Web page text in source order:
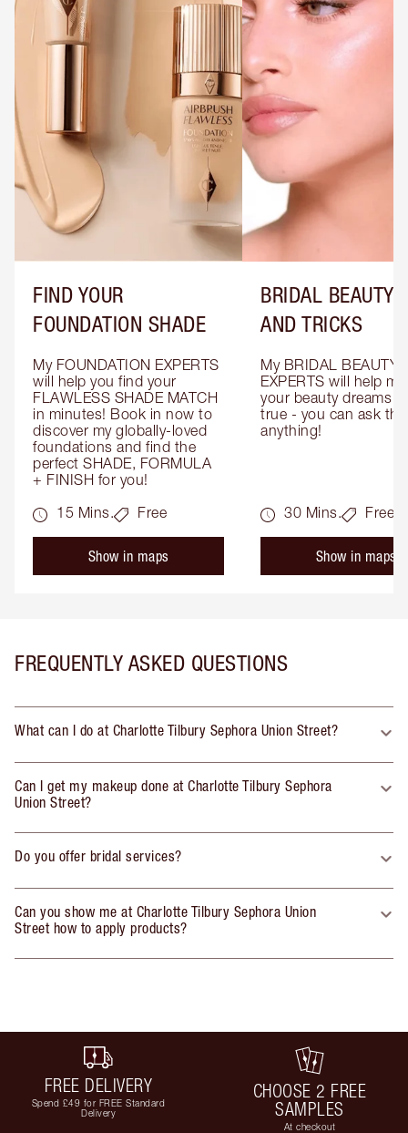
FIND YOUR
FOUNDATION SHADE
My FOUNDATION EXPERTS
will help you find your
FLAWLESS SHADE MATCH
in minutes! Book in now to
discover my globally-loved
foundations and find the
perfect SHADE, FORMULA
+ FINISH for you!
15 Mins.
Free
Show in maps
BRIDAL BEAUTY
AND TRICKS
My BRIDAL BEAUTY
EXPERTS will help
your beauty dreams
true - you can ask
anything!
30 Mins. Free
Show in maps
FREQUENTLY ASKED QUESTIONS
What can I do at Charlotte Tilbury Sephora Union Street?
Can I get my makeup done at Charlotte Tilbury Sephora
Union Street?
Do you offer bridal services?
Can you show me at Charlotte Tilbury Sephora Union
Street how to apply products?
FREE DELIVERY
Spend £49 for FREE Standard
Delivery
CHOOSE 2 FREE
SAMPLES
At checkout